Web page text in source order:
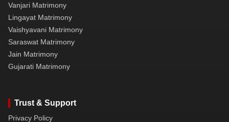
Vanjari Matrimony
Lingayat Matrimony
Vaishyavani Matrimony
Saraswat Matrimony
Jain Matrimony
Gujarati Matrimony
Trust & Support
Privacy Policy